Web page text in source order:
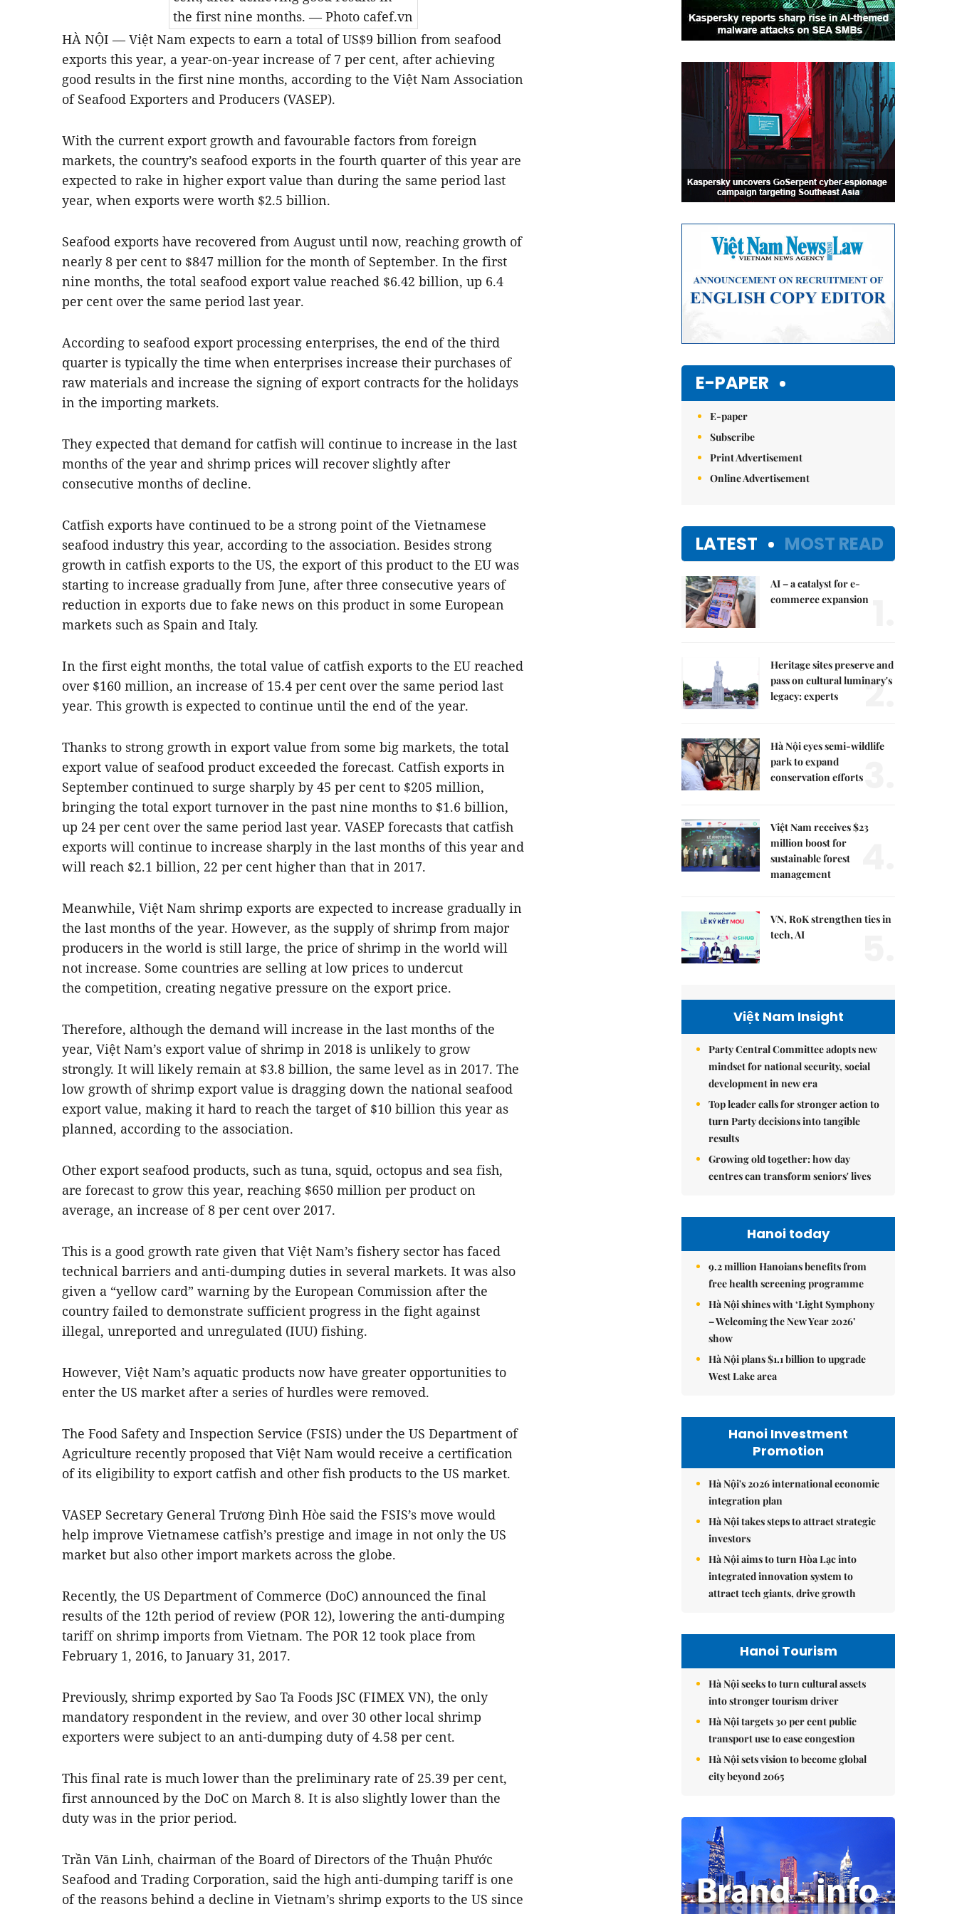
the first nine months. — Photo cafef.vn
HÀ NỘI — Việt Nam expects to earn a total of US$9 billion from seafood
exports this year, a year-on-year increase of 7 per cent, after achieving
good results in the first nine months, according to the Việt Nam Association
of Seafood Exporters and Producers (VASEP).
With the current export growth and favourable factors from foreign
markets, the country’s seafood exports in the fourth quarter of this year are
expected to rake in higher export value than during the same period last
year, when exports were worth $2.5 billion.
Seafood exports have recovered from August until now, reaching growth of
nearly 8 per cent to $847 million for the month of September. In the first
nine months, the total seafood export value reached $6.42 billion, up 6.4
per cent over the same period last year.
According to seafood export processing enterprises, the end of the third
quarter is typically the time when enterprises increase their purchases of
raw materials and increase the signing of export contracts for the holidays
in the importing markets.
They expected that demand for catfish will continue to increase in the last
months of the year and shrimp prices will recover slightly after
consecutive months of decline.
Catfish exports have continued to be a strong point of the Vietnamese
seafood industry this year, according to the association. Besides strong
growth in catfish exports to the US, the export of this product to the EU was
starting to increase gradually from June, after three consecutive years of
reduction in exports due to fake news on this product in some European
markets such as Spain and Italy.
In the first eight months, the total value of catfish exports to the EU reached
over $160 million, an increase of 15.4 per cent over the same period last
year. This growth is expected to continue until the end of the year.
Thanks to strong growth in export value from some big markets, the total
export value of seafood product exceeded the forecast. Catfish exports in
September continued to surge sharply by 45 per cent to $205 million,
bringing the total export turnover in the past nine months to $1.6 billion,
up 24 per cent over the same period last year. VASEP forecasts that catfish
exports will continue to increase sharply in the last months of this year and
will reach $2.1 billion, 22 per cent higher than that in 2017.
Meanwhile, Việt Nam shrimp exports are expected to increase gradually in
the last months of the year. However, as the supply of shrimp from major
producers in the world is still large, the price of shrimp in the world will
not increase. Some countries are selling at low prices to undercut
the competition, creating negative pressure on the export price.
Therefore, although the demand will increase in the last months of the
year, Việt Nam’s export value of shrimp in 2018 is unlikely to grow
strongly. It will likely remain at $3.8 billion, the same level as in 2017. The
low growth of shrimp export value is dragging down the national seafood
export value, making it hard to reach the target of $10 billion this year as
planned, according to the association.
Other export seafood products, such as tuna, squid, octopus and sea fish,
are forecast to grow this year, reaching $650 million per product on
average, an increase of 8 per cent over 2017.
This is a good growth rate given that Việt Nam’s fishery sector has faced
technical barriers and anti-dumping duties in several markets. It was also
given a “yellow card” warning by the European Commission after the
country failed to demonstrate sufficient progress in the fight against
illegal, unreported and unregulated (IUU) fishing.
However, Việt Nam’s aquatic products now have greater opportunities to
enter the US market after a series of hurdles were removed.
The Food Safety and Inspection Service (FSIS) under the US Department of
Agriculture recently proposed that Việt Nam would receive a certification
of its eligibility to export catfish and other fish products to the US market.
VASEP Secretary General Trương Đình Hòe said the FSIS’s move would
help improve Vietnamese catfish’s prestige and image in not only the US
market but also other import markets across the globe.
Recently, the US Department of Commerce (DoC) announced the final
results of the 12th period of review (POR 12), lowering the anti-dumping
tariff on shrimp imports from Vietnam. The POR 12 took place from
February 1, 2016, to January 31, 2017.
Previously, shrimp exported by Sao Ta Foods JSC (FIMEX VN), the only
mandatory respondent in the review, and over 30 other local shrimp
exporters were subject to an anti-dumping duty of 4.58 per cent.
This final rate is much lower than the preliminary rate of 25.39 per cent,
first announced by the DoC on March 8. It is also slightly lower than the
duty was in the prior period.
Trần Văn Linh, chairman of the Board of Directors of the Thuận Phước
Seafood and Trading Corporation, said the high anti-dumping tariff is one
of the reasons behind a decline in Vietnam’s shrimp exports to the US since
E-PAPER
E-paper
Subscribe
Print Advertisement
Online Advertisement
LATEST MOST READ
AI – a catalyst for e-
commerce expansion
Heritage sites preserve and
pass on cultural luminary's
legacy: experts
2.
Hà Nội eyes semi-wildlife
park to expand
conservation efforts
Việt Nam receives $23
million boost for
sustainable forest
management
VN, RoK strengthen ties in
tech, AI
Việt Nam Insight
Party Central Committee adopts new
mindset for national security, social
development in new era
Top leader calls for stronger action to
turn Party decisions into tangible
results
Growing old together: how day
centres can transform seniors' lives
Hanoi today
9.2 million Hanoians benefits from
free health screening programme
Hà Nội shines with ‘Light Symphony
– Welcoming the New Year 2026’
show
Hà Nội plans $1.1 billion to upgrade
West Lake area
Hanoi Investment
Promotion
Hà Nội's 2026 international economic
integration plan
Hà Nội takes steps to attract strategic
investors
Hà Nội aims to turn Hòa Lạc into
integrated innovation system to
attract tech giants, drive growth
Hanoi Tourism
Hà Nội seeks to turn cultural assets
into stronger tourism driver
Hà Nội targets 30 per cent public
transport use to ease congestion
Hà Nội sets vision to become global
city beyond 2065